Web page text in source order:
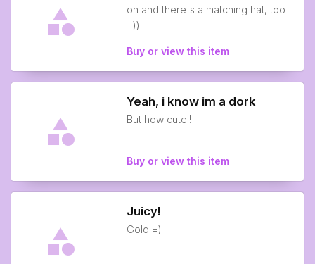
oh and there's a matching hat, too
=))
Buy or view this item
Yeah, i know im a dork
But how cute!!
Buy or view this item
Juicy!
Gold =)